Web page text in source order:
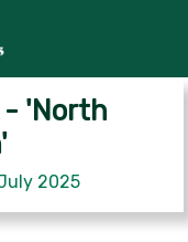
- 'North
2025